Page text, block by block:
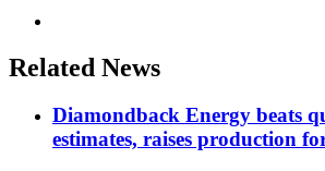
Related News
Diamondback Energy beats
estimates, raises production